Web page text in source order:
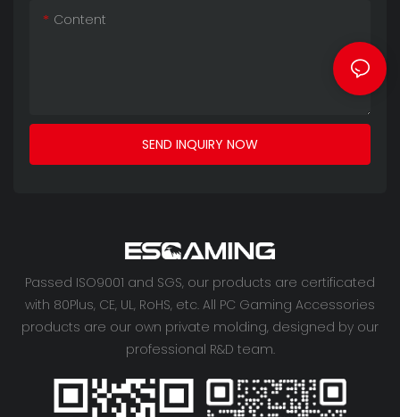
Content
SEND INQUIRY NOW
Passed ISO9001 and SGS, our products are certificated
with 80Plus, CE, UL, RoHS, etc. All PC Gaming Accessories
products are our own private molding, designed by our
professional R&D team.